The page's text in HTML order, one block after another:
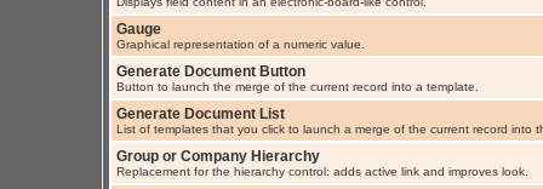
Gauge
Graphical representation of a numeric value.
Generate Document Button
Button to launch the merge of the current record into a template.
Generate Document List
List of templates that you click to launch a merge of the current record into
Group or Company Hierarchy
Replacement for the hierarchy control: adds active link and improves look.